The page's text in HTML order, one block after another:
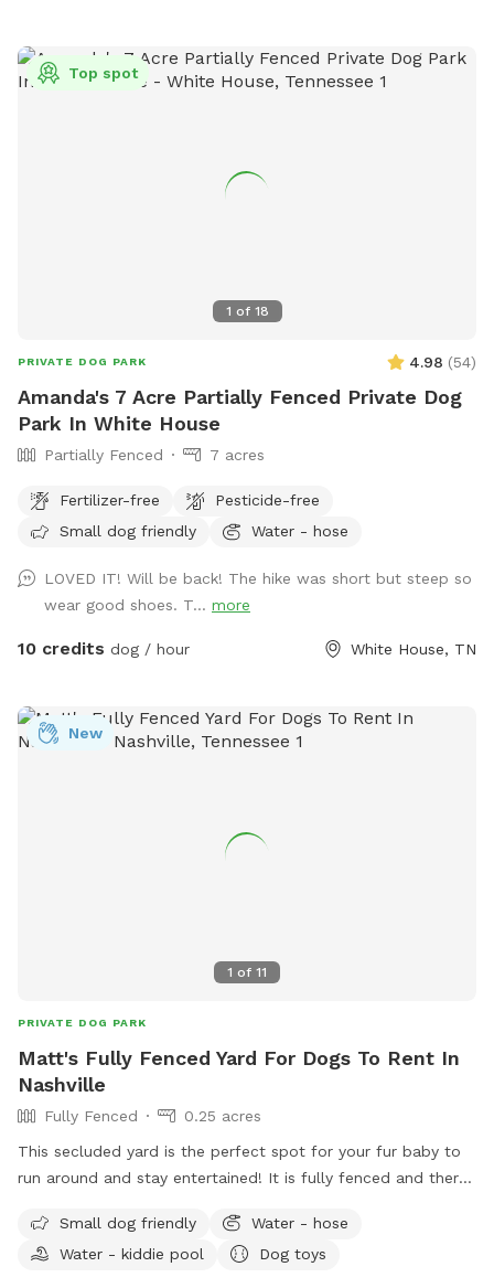
BeaverDam Creek!
1 of 18
Top spot
PRIVATE DOG PARK 4.98 (54)
Amanda's 7 Acre Partially Fenced Private Dog
Park In White House
Partially Fenced 7 acres
Fertilizer-free
Pesticide-free
Small dog friendly
Water - hose
LOVED IT! Will be back! The hike was short but steep so
wear good shoes. T... more
10 credits dog / hour White House, TN
1 of 11
New
PRIVATE DOG PARK
Matt's Fully Fenced Yard For Dogs To Rent In
Nashville
Fully Fenced
0.25 acres
This secluded yard is the perfect spot for your fur baby to
run around and stay entertained! It is fully fenced and there
sheltered areas for various weather conditions.
Small dog friendly
Water - hose
Water - kiddie pool
Dog toys